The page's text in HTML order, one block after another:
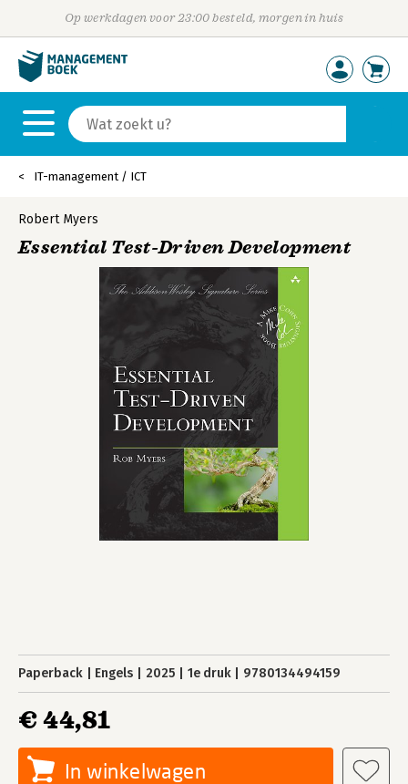
Op werkdagen voor 23:00 besteld, morgen in huis
IT-management / ICT
Robert Myers
Essential Test-Driven Development
Paperback Engels 2025 1e druk 9780134494159
€ 44,81
In winkelwagen